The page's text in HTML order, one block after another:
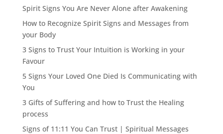
Spirit Signs You Are Never Alone after Awakening
How to Recognize Spirit Signs and Messages from
your Body
3 Signs to Trust Your Intuition is Working in your
Favour
5 Signs Your Loved One Died Is Communicating with
You
3 Gifts of Suffering and how to Trust the Healing
process
Signs of 11:11 You Can Trust | Spiritual Messages